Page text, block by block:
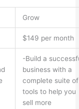
Grow
$149 per month
-Build a
business with a
complete suite of
tools to help you
sell more